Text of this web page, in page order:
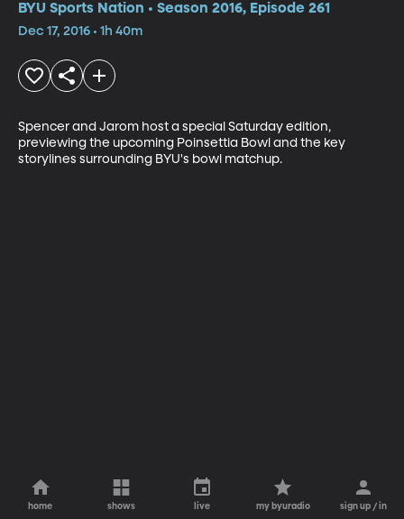
BYU Sports Nation • Season 2016, Episode 261
Dec 17, 2016 • 1h 40m
Spencer and Jarom host a special Saturday edition,
previewing the upcoming Poinsettia Bowl and the key
storylines surrounding BYU's bowl matchup.
home shows live my byuradio sign up / in